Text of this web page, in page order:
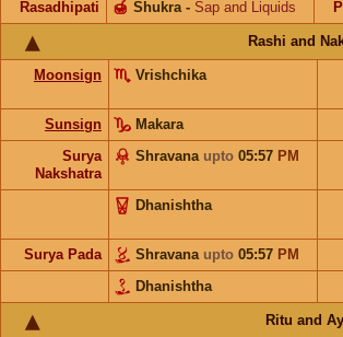
Rasadhipati
Shukra
🍯 - Sap and Liquids
Rashi and
Moonsign Vrishchika
Sunsign Makara
Surya
Nakshatra
Shravana upto 05:57 PM
Dhanishtha
Surya Pada
Shravana upto 05:57 PM
Dhanishtha
Ritu and